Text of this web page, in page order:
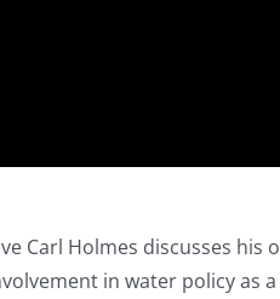
Carl Holmes discusses his
in water policy as